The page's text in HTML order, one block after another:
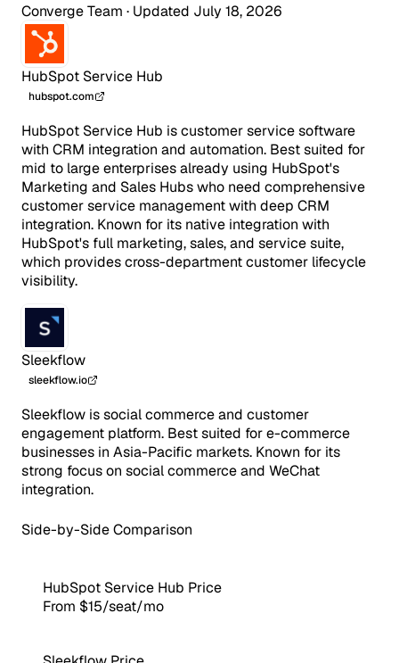
Converge Team · Updated July 18, 2026
HubSpot Service Hub
hubspot.com
HubSpot Service Hub is customer service software
with CRM integration and automation. Best suited for
mid to large enterprises already using HubSpot's
Marketing and Sales Hubs who need comprehensive
customer service management with deep CRM
integration. Known for its native integration with
HubSpot's full marketing, sales, and service suite,
which provides cross-department customer lifecycle
visibility.
Sleekflow
sleekflow.io
Sleekflow is social commerce and customer
engagement platform. Best suited for e-commerce
businesses in Asia-Pacific markets. Known for its
strong focus on social commerce and WeChat
integration.
Side-by-Side Comparison
HubSpot Service Hub Price
From $15/seat/mo